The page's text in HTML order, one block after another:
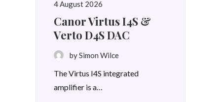
4 August 2026
Canor Virtus I4S &
Verto D4S DAC
by Simon Wilce
The Virtus I4S integrated
amplifier is a…